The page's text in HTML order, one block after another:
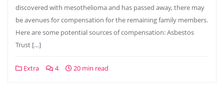
discovered with mesothelioma and has passed away, there may
be avenues for compensation for the remaining family members.
Here are some potential sources of compensation: Asbestos
Trust […]
Extra 4 20 min read